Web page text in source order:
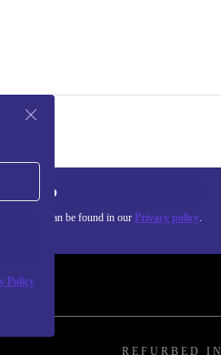
Policy
Sign up
data can be found in our Privacy policy.
REFURBED IN